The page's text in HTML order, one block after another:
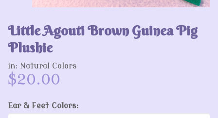
Little Agouti Brown Guinea Pig
Plushie
in: Natural Colors
$20.00
Ear & Feet Colors: